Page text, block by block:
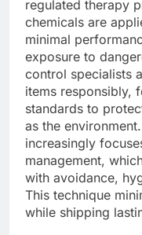
regulated therapy
chemicals are
minimal
exposure to
control specialists
items responsibly,
standards to
as the
increasingly
management,
with avoidance,
This technique
while shipping